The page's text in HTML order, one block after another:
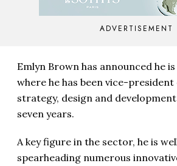
ADVERTISEMENT
Emlyn Brown has announced he
where he has been vice-president
strategy, design and
seven years.
A key figure in the sector, he is
spearheading numerous